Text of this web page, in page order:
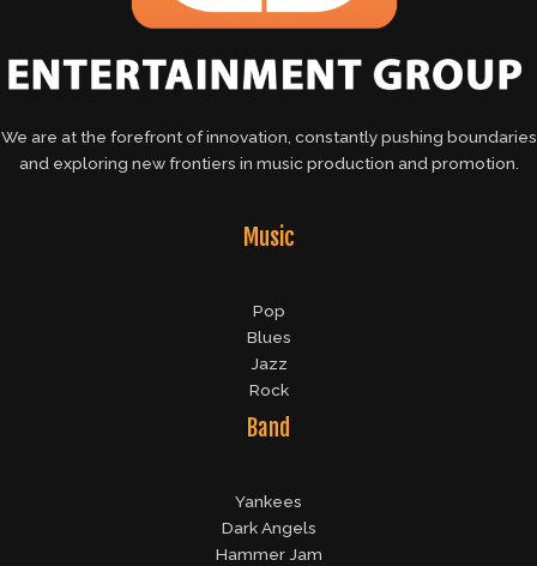
We are at the forefront of innovation, constantly pushing boundaries
and exploring new frontiers in music production and promotion.
Music
Pop
Blues
Jazz
Rock
Band
Yankees
Dark Angels
Hammer Jam